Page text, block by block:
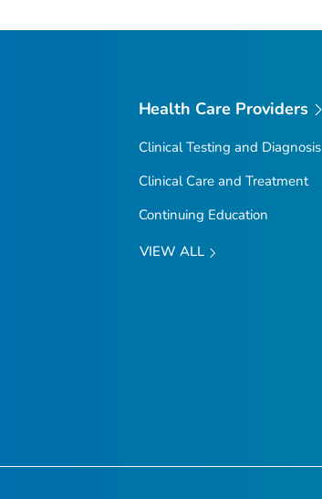
Health Care Providers
Clinical Testing and Diagnosis
Clinical Care and Treatment
Continuing Education
VIEW ALL